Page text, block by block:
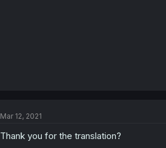
Mar 12, 2021
Thank you for the translation?